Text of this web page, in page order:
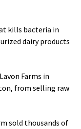
kills bacteria in
dairy products
Farms in
from selling raw
sold thousands of